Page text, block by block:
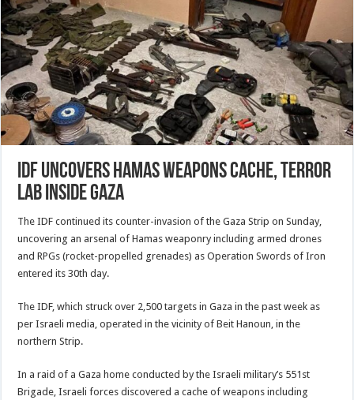
IDF uncovers Hamas weapons cache, terror
lab inside Gaza
The IDF continued its counter-invasion of the Gaza Strip on Sunday,
uncovering an arsenal of Hamas weaponry including armed drones
and RPGs (rocket-propelled grenades) as Operation Swords of Iron
entered its 30th day.
The IDF, which struck over 2,500 targets in Gaza in the past week as
per Israeli media, operated in the vicinity of Beit Hanoun, in the
northern Strip.
In a raid of a Gaza home conducted by the Israeli military’s 551st
Brigade, Israeli forces discovered a cache of weapons including